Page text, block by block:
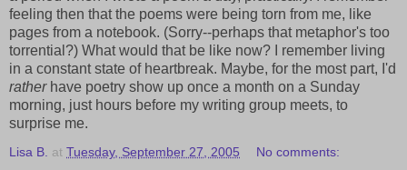
feeling then that the poems were being torn from me, like
pages from a notebook. (Sorry--perhaps that metaphor's too
torrential?) What would that be like now? I remember living
in a constant state of heartbreak. Maybe, for the most part, I'd
ratherhave poetry show up once a month on a Sunday
morning, just hours before my writing group meets, to
surprise me.
Lisa B. at Tuesday, September 27, 2005 No comments: